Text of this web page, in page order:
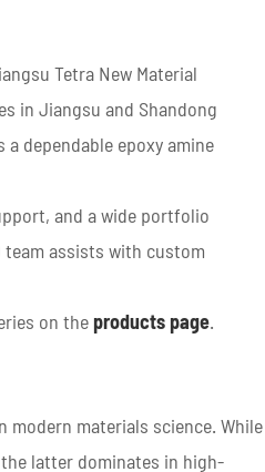
Tetra New Material
in Jiangsu and Shandong
dependable epoxy amine
and a wide portfolio
team assists with custom
on theproducts page.
modern materials science. While
latter dominates in high-